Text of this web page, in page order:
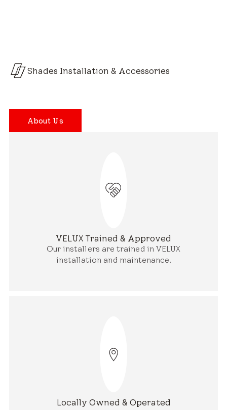
Shades Installation & Accessories
About Us
VELUX Trained & Approved
Our installers are trained in VELUX
installation and maintenance.
Locally Owned & Operated